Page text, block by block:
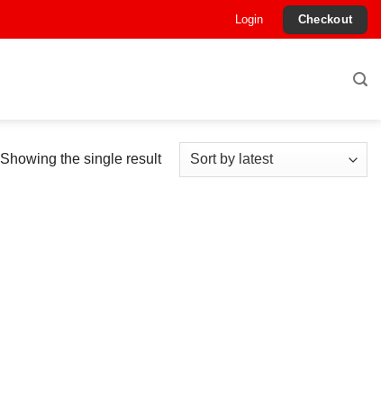
Login Checkout
Showing the single result